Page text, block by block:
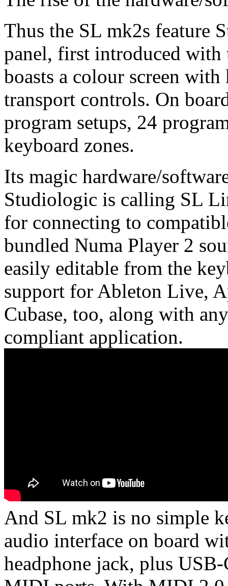
Thus the SL mk2s feature
panel, first introduced
boasts a colour screen
transport controls. On
program setups, 24
keyboard zones.
Its magic hardware/
Studiologic is calling SL
for connecting to
bundled Numa Player 2
easily editable from the
support for Ableton Live,
Cubase, too, along with
compliant application.
And SL mk2 is no simple
audio interface on board
headphone jack, plus